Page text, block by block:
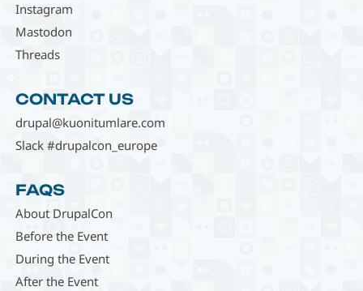
Instagram
Mastodon
Threads
CONTACT US
drupal@kuonitumlare.com
Slack #drupalcon_europe
FAQS
About DrupalCon
Before the Event
During the Event
After the Event